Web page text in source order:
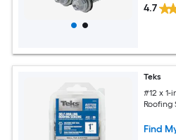
4.7
Teks
#12 x
Roofing
Find